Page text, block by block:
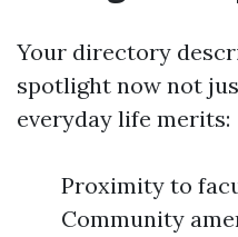
Your directory
spotlight now not
everyday life merits:
Proximity to
Community